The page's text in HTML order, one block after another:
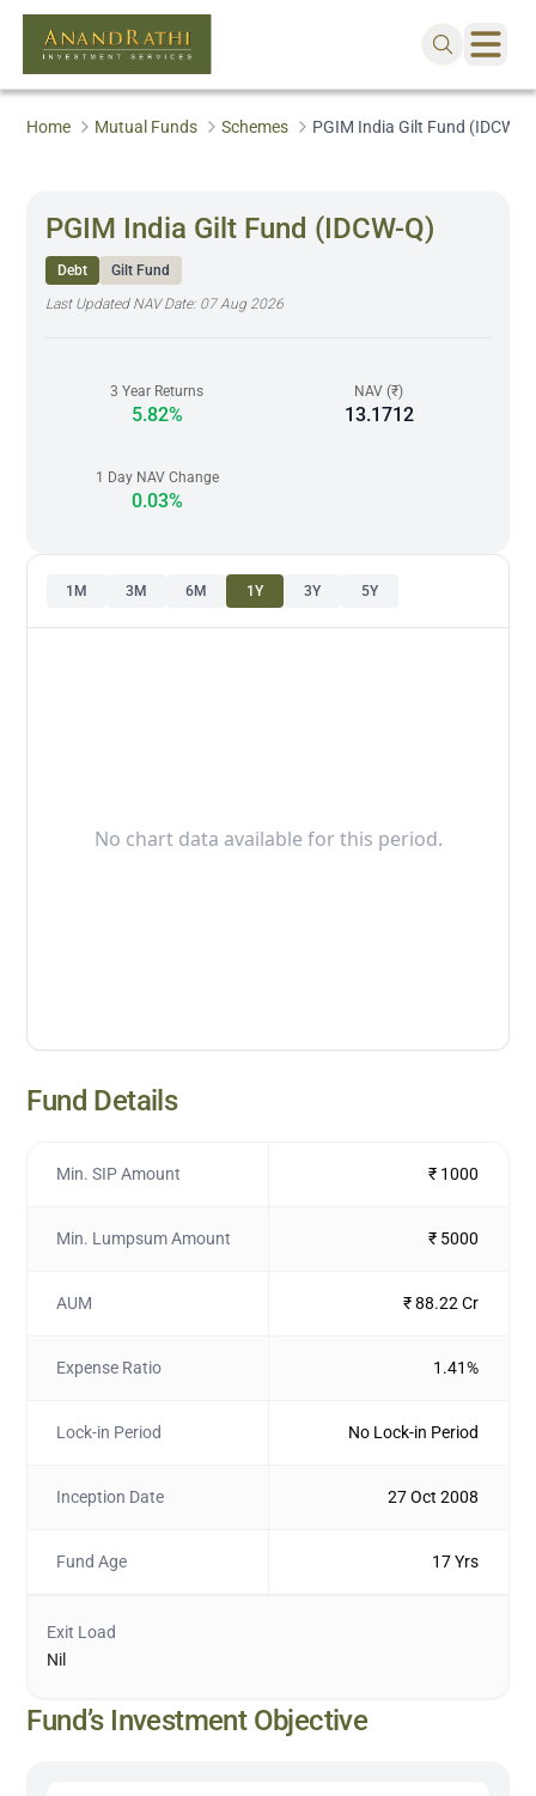
Home Mutual Funds Schemes PGIM India Gilt Fund (IDCW-
PGIM India Gilt Fund (IDCW-Q)
Debt
Gilt Fund
Last Updated NAV Date: 07 Aug 2026
3 Year Returns
5.82%
NAV (₹)
13.1712
1 Day NAV Change
0.03%
1M 3M 6M 1Y 3Y 5Y
No chart data available for this period.
Fund Details
Min. SIP Amount ₹ 1000
Min. Lumpsum Amount ₹ 5000
AUM ₹ 88.22 Cr
Expense Ratio 1.41%
Lock-in Period No Lock-in Period
Inception Date 27 Oct 2008
Fund Age 17 Yrs
Exit Load
Nil
Fund’s Investment Objective